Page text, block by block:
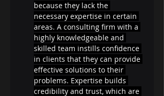
because they lack the
necessary expertise in certain
areas. A consulting firm with a
highly knowledgeable and
skilled team instills confidence
in clients that they can provide
effective solutions to their
problems. Expertise builds
credibility and trust, which are